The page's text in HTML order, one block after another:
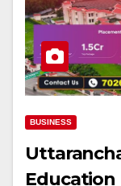
BUSINESS
Education